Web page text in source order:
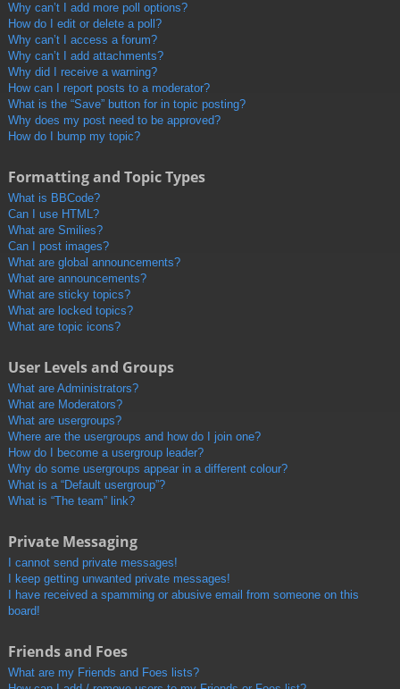
Why can’t I add more poll options?
How do I edit or delete a poll?
Why can’t I access a forum?
Why can’t I add attachments?
Why did I receive a warning?
How can I report posts to a moderator?
What is the “Save” button for in topic posting?
Why does my post need to be approved?
How do I bump my topic?
Formatting and Topic Types
What is BBCode?
Can I use HTML?
What are Smilies?
Can I post images?
What are global announcements?
What are announcements?
What are sticky topics?
What are locked topics?
What are topic icons?
User Levels and Groups
What are Administrators?
What are Moderators?
What are usergroups?
Where are the usergroups and how do I join one?
How do I become a usergroup leader?
Why do some usergroups appear in a different colour?
What is a “Default usergroup”?
What is “The team” link?
Private Messaging
I cannot send private messages!
I keep getting unwanted private messages!
I have received a spamming or abusive email from someone on this
board!
Friends and Foes
What are my Friends and Foes lists?